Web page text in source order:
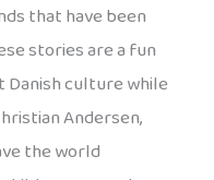
that have been
stories are a fun
culture while
Andersen,
the world